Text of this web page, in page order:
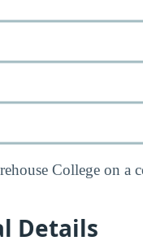
College on a
Details